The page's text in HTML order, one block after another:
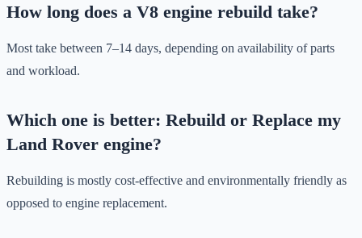
How long does a V8 engine rebuild take?
Most take between 7–14 days, depending on availability of parts
and workload.
Which one is better: Rebuild or Replace my
Land Rover engine?
Rebuilding is mostly cost-effective and environmentally friendly as
opposed to engine replacement.